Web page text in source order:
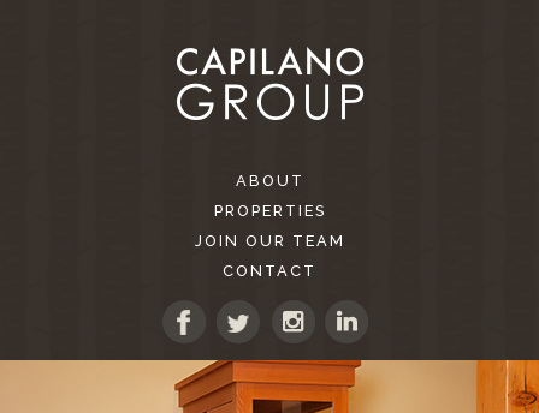
ABOUT
PROPERTIES
JOIN OUR TEAM
CONTACT